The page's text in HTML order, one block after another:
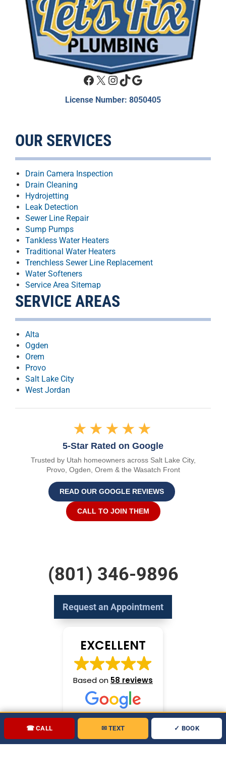
Facebook
X Instagram
TikTok
Google
License Number: 8050405
☎ CALL ✉ TEXT ✓ BOOK
OUR SERVICES
Drain Camera Inspection
Drain Cleaning
Hydrojetting
Leak Detection
Sewer Line Repair
Sump Pumps
Tankless Water Heaters
Traditional Water Heaters
Trenchless Sewer Line Replacement
Water Softeners
Service Area Sitemap
SERVICE AREAS
Alta
Ogden
Orem
Provo
Salt Lake City
West Jordan
★★★★★
5-Star Rated on Google
Trusted by Utah homeowners across Salt Lake City,
Provo, Ogden, Orem & the Wasatch Front
READ OUR GOOGLE REVIEWS
CALL TO JOIN THEM
(801) 346-9896
Request an Appointment
EXCELLENT
Based on 58 reviews